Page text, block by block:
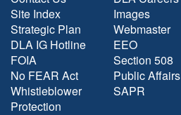
Site Index
Strategic Plan
DLA IG Hotline
FOIA
No FEAR Act
Whistleblower
Protection
Images
Webmaster
EEO
Section 508
Public Affairs
SAPR